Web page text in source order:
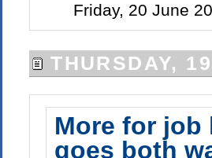
Friday, 20 June
THURSDAY,
More for job
goes both